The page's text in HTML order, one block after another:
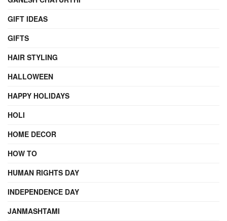
GIFT IDEAS
GIFTS
HAIR STYLING
HALLOWEEN
HAPPY HOLIDAYS
HOLI
HOME DECOR
HOW TO
HUMAN RIGHTS DAY
INDEPENDENCE DAY
JANMASHTAMI